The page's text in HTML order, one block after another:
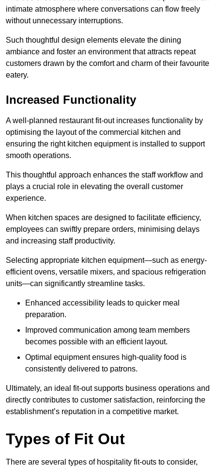
intimate atmosphere where conversations can flow freely
without unnecessary interruptions.
Such thoughtful design elements elevate the dining
ambiance and foster an environment that attracts repeat
customers drawn by the comfort and charm of their favourite
eatery.
Increased Functionality
A well-planned restaurant fit-out increases functionality by
optimising the layout of the commercial kitchen and
ensuring the right kitchen equipment is installed to support
smooth operations.
This thoughtful approach enhances the staff workflow and
plays a crucial role in elevating the overall customer
experience.
When kitchen spaces are designed to facilitate efficiency,
employees can swiftly prepare orders, minimising delays
and increasing staff productivity.
Selecting appropriate kitchen equipment—such as energy-
efficient ovens, versatile mixers, and spacious refrigeration
units—can significantly streamline tasks.
Enhanced accessibility leads to quicker meal
preparation.
Improved communication among team members
becomes possible with an efficient layout.
Optimal equipment ensures high-quality food is
consistently delivered to patrons.
Ultimately, an ideal fit-out supports business operations and
directly contributes to customer satisfaction, reinforcing the
establishment’s reputation in a competitive market.
Types of Fit Out
There are several types of hospitality fit-outs to consider,